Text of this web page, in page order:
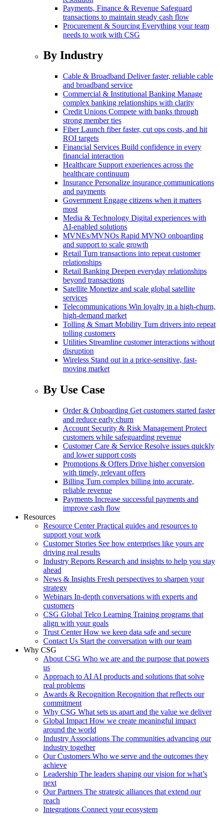
Payments, Finance & Revenue Safeguard
transactions to maintain steady cash flow
Procurement & Sourcing Everything your team
needs to work with CSG
By Industry
Cable & Broadband Deliver faster, reliable cable
and broadband service
Commercial & Institutional Banking Manage
complex banking relationships with clarity
Credit Unions Compete with banks through
strong member ties
Fiber Launch fiber faster, cut ops costs, and hit
ROI targets
Financial Services Build confidence in every
financial interaction
Healthcare Support experiences across the
healthcare continuum
Insurance Personalize insurance communications
and payments
Government Engage citizens when it matters
most
Media & Technology Digital experiences with
AI-enabled solutions
MVNEs/MVNOs Rapid MVNO onboarding
and support to scale growth
Retail Turn transactions into repeat customer
relationships
Retail Banking Deepen everyday relationships
beyond transactions
Satellite Monetize and scale global satellite
services
Telecommunications Win loyalty in a high-churn,
high-demand market
Tolling & Smart Mobility Turn drivers into repeat
tolling customers
Utilities Streamline customer interactions without
disruption
Wireless Stand out in a price-sensitive, fast-
moving market
By Use Case
Order & Onboarding Get customers started faster
and reduce early churn
Account Security & Risk Management Protect
customers while safeguarding revenue
Customer Care & Service Resolve issues quickly
and lower support costs
Promotions & Offers Drive higher conversion
with timely, relevant offers
Billing Turn complex billing into accurate,
reliable revenue
Payments Increase successful payments and
improve cash flow
Resources
Resource Center Practical guides and resources to
support your work
Customer Stories See how enterprises like yours are
driving real results
Industry Reports Research and insights to help you stay
ahead
News & Insights Fresh perspectives to sharpen your
strategy
Webinars In-depth conversations with experts and
customers
CSG Global Telco Learning Training programs that
align with your goals
Trust Center How we keep data safe and secure
Contact Us Start the conversation with our team
Why CSG
About CSG Who we are and the purpose that powers
us
Approach to AI AI products and solutions that solve
real problems
Awards & Recognition Recognition that reflects our
commitment
Why CSG What sets us apart and the value we deliver
Global Impact How we create meaningful impact
around the world
Industry Associations The communities advancing our
industry together
Our Customers Who we serve and the outcomes they
achieve
Leadership The leaders shaping our vision for what’s
next
Our Partners The strategic alliances that extend our
reach
Integrations Connect your ecosystem